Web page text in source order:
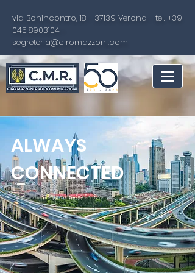
via Bonincontro, 18 - 37139 Verona - tel. +39
045 8903104-
segreteria@ciromazzoni.com
ALWAYS
CONNECTED